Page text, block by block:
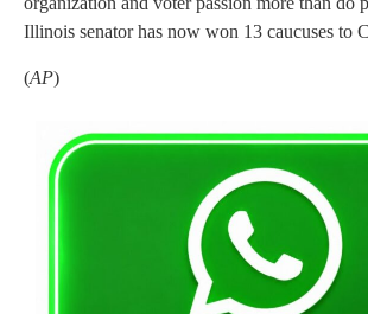
Illinois senator has now won 13 caucuses to
(AP)